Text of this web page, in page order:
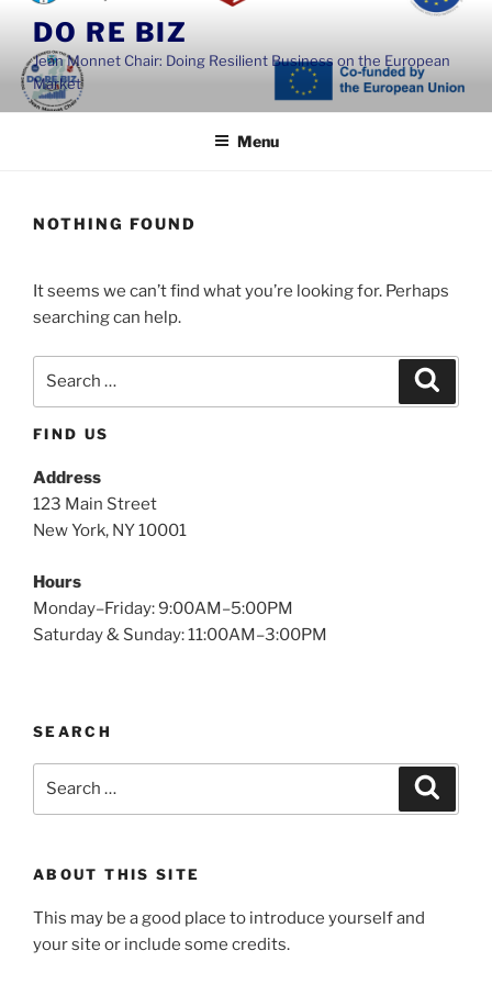
content
DO RE BIZ
Jean Monnet Chair: Doing Resilient Business on the European
Market
Menu
NOTHING FOUND
It seems we can’t find what you’re looking for. Perhaps
searching can help.
FIND US
Address
123 Main Street
New York, NY 10001
Hours
Monday–Friday: 9:00AM–5:00PM
Saturday & Sunday: 11:00AM–3:00PM
SEARCH
ABOUT THIS SITE
This may be a good place to introduce yourself and
your site or include some credits.